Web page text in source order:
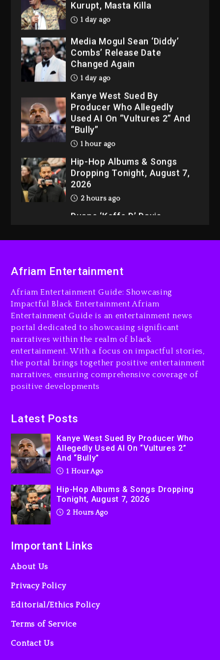
1 day ago
Media Mogul Sean ‘Diddy’
Combs’ Release Date
Changed Again
1 day ago
Kanye West Sued By
Producer Who Allegedly
Used AI On “Vultures 2” And
“Bully”
1 hour ago
Hip-Hop Albums & Songs
Dropping Tonight, August 7,
2026
2 hours ago
Duane ‘Keffe D’ Davis,
Charged With Organizing
Rakim Talks New Album With
1 day ago
Afriam Entertainment
Afriam Entertainment Guide: Showcasing
Impactful Black Entertainment Afriam
Entertainment Guide is an entertainment news
portal dedicated to showcasing significant
narratives within the realm of black
entertainment. With a focus on impactful stories,
the portal brings together positive entertainment
narratives, ensuring comprehensive coverage of
positive developments
Latest Posts
Kanye West Sued By Producer Who
Allegedly Used AI On “Vultures 2”
And “Bully”
1 Hour Ago
Hip-Hop Albums & Songs Dropping
Tonight, August 7, 2026
2 Hours Ago
Important Links
About Us
Privacy Policy
Editorial/Ethics Policy
Terms of Service
Contact Us